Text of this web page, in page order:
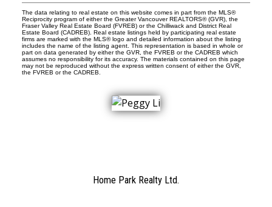
The data relating to real estate on this website comes in part from the MLS®
Reciprocity program of either the Greater Vancouver REALTORS® (GVR), the
Fraser Valley Real Estate Board (FVREB) or the Chilliwack and District Real
Estate Board (CADREB). Real estate listings held by participating real estate
firms are marked with the MLS® logo and detailed information about the listing
includes the name of the listing agent. This representation is based in whole or
part on data generated by either the GVR, the FVREB or the CADREB which
assumes no responsibility for its accuracy. The materials contained on this page
may not be reproduced without the express written consent of either the GVR,
the FVREB or the CADREB.
Home Park Realty Ltd.